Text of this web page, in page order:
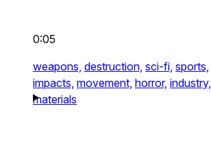
0:05
weapons, destruction, sci-fi, sports,
impacts, movement, horror, industry,
materials